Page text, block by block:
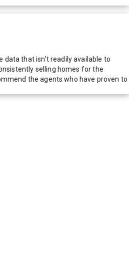
data that isn't readily available to
selling homes for the
the agents who have proven to